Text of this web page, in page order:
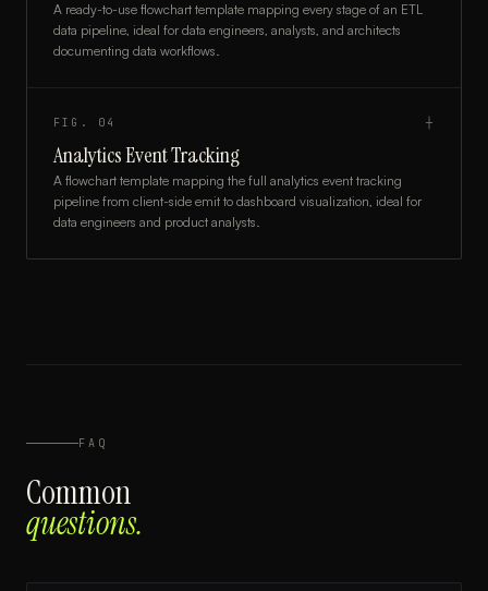
A ready-to-use flowchart template mapping every stage of an ETL
data pipeline, ideal for data engineers, analysts, and architects
documenting data workflows.
FIG. 04 ┼
Analytics Event Tracking
A flowchart template mapping the full analytics event tracking
pipeline from client-side emit to dashboard visualization, ideal for
data engineers and product analysts.
FAQ
Common
questions.